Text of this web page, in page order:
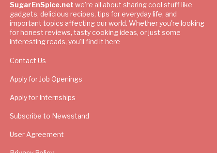
SugarEnSpice.net we're all about sharing cool stuff like
gadgets, delicious recipes, tips for everyday life, and
important topics affecting our world. Whether you're looking
for honest reviews, tasty cooking ideas, or just some
interesting reads, you'll find it here
Contact Us
Apply for Job Openings
Apply for Internships
Subscribe to Newsstand
User Agreement